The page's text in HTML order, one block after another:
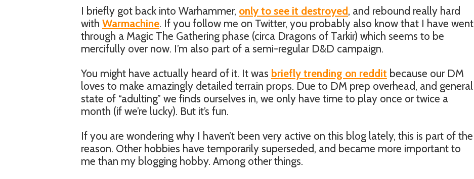
I briefly got back into Warhammer, only to see it destroyed, and rebound really hard
with Warmachine. If you follow me on Twitter, you probably also know that I have went
through a Magic The Gathering phase (circa Dragons of Tarkir) which seems to be
mercifully over now. I’m also part of a semi-regular D&D campaign.
You might have actually heard of it. It was briefly trending on reddit because our DM
loves to make amazingly detailed terrain props. Due to DM prep overhead, and general
state of “adulting” we finds ourselves in, we only have time to play once or twice a
month (if we’re lucky). But it’s fun.
If you are wondering why I haven’t been very active on this blog lately, this is part of the
reason. Other hobbies have temporarily superseded, and became more important to
me than my blogging hobby. Among other things.